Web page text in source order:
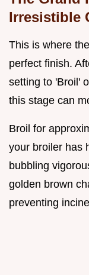
Irresistible
This is where
perfect finish.
setting to 'Broil'
this stage can
Broil for
your broiler has
bubbling
golden brown
preventing